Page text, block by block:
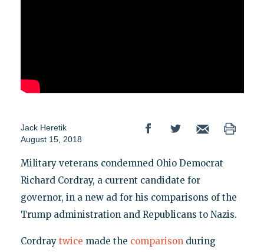
Jack Heretik
August 15, 2018
Military veterans condemned Ohio Democrat
Richard Cordray, a current candidate for
governor, in a new ad for his comparisons of the
Trump administration and Republicans to Nazis.
Cordray twice made the comparisonduring